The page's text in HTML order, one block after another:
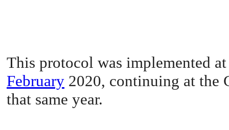
This protocol was implemented
February 2020, continuing at the
that same year.